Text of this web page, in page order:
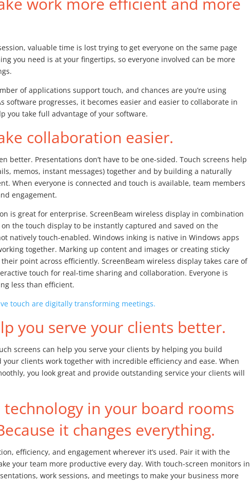
valuable time is lost trying to get everyone on the same page
you need is at your fingertips, so everyone involved can be more
of applications support touch, and chances are you’re using
software progresses, it becomes easier and easier to collaborate in
you take full advantage of your software.
collaboration easier.
better. Presentations don’t have to be one-sided. Touch screens help
memos, instant messages) together and by building a naturally
When everyone is connected and touch is available, team members
engagement.
is great for enterprise. ScreenBeam wireless display in combination
the touch display to be instantly captured and saved on the
natively touch-enabled. Windows inking is native in Windows apps
together. Marking up content and images or creating sticky
point across efficiently. ScreenBeam wireless display takes care of
touch for real-time sharing and collaboration. Everyone is
less than efficient.
touch are digitally transforming meetings.
you serve your clients better.
screens can help you serve your clients by helping you build
clients work together with incredible efficiency and ease. When
you look great and provide outstanding service your clients will
technology in your board rooms
it changes everything.
efficiency, and engagement wherever it’s used. Pair it with the
your team more productive every day. With touch-screen monitors in
work sessions, and meetings to make your business more